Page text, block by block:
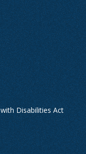
Disabilities Act